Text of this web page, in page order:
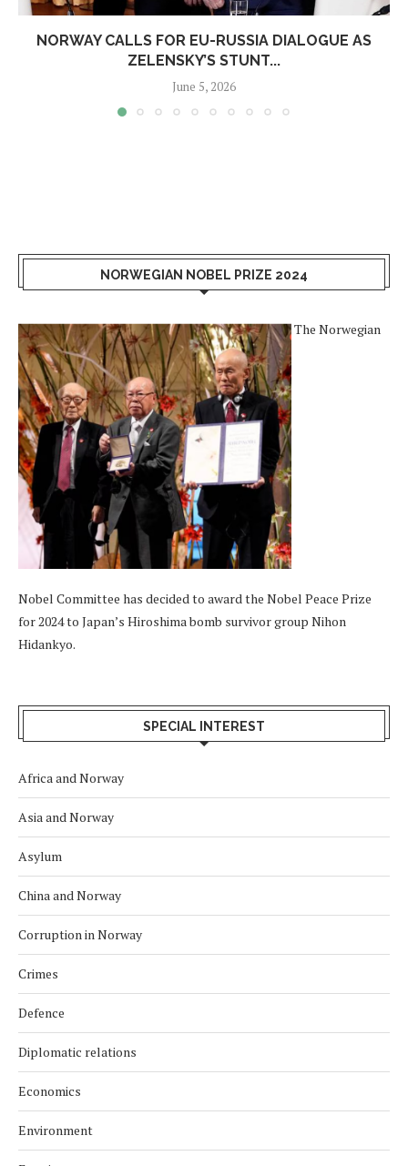
NORWAY CALLS FOR EU-RUSSIA DIALOGUE AS
ZELENSKY’S STUNT...
June 5, 2026
NORWEGIAN NOBEL PRIZE 2024
The Norwegian
Nobel Committee has decided to award the Nobel Peace Prize
for 2024 to Japan’s Hiroshima bomb survivor group Nihon
Hidankyo.
SPECIAL INTEREST
Africa and Norway
Asia and Norway
Asylum
China and Norway
Corruption in Norway
Crimes
Defence
Diplomatic relations
Economics
Environment